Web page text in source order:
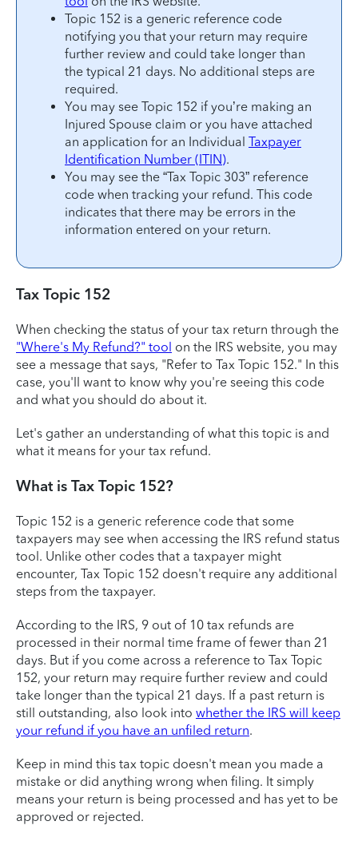
Topic 152 is a generic reference code
notifying you that your return may require
further review and could take longer than
the typical 21 days. No additional steps are
required.
You may see Topic 152 if you’re making an
Injured Spouse claim or you have attached
an application for an Individual Taxpayer
Identification Number (ITIN).
You may see the “Tax Topic 303” reference
code when tracking your refund. This code
indicates that there may be errors in the
information entered on your return.
Tax Topic 152
When checking the status of your tax return through the
"Where's My Refund?" tool on the IRS website, you may
see a message that says, "Refer to Tax Topic 152." In this
case, you'll want to know why you're seeing this code
and what you should do about it.
Let's gather an understanding of what this topic is and
what it means for your tax refund.
What is Tax Topic 152?
Topic 152 is a generic reference code that some
taxpayers may see when accessing the IRS refund status
tool. Unlike other codes that a taxpayer might
encounter, Tax Topic 152 doesn't require any additional
steps from the taxpayer.
According to the IRS, 9 out of 10 tax refunds are
processed in their normal time frame of fewer than 21
days. But if you come across a reference to Tax Topic
152, your return may require further review and could
take longer than the typical 21 days. If a past return is
still outstanding, also look into whether the IRS will keep
your refund if you have an unfiled return.
Keep in mind this tax topic doesn't mean you made a
mistake or did anything wrong when filing. It simply
means your return is being processed and has yet to be
approved or rejected.